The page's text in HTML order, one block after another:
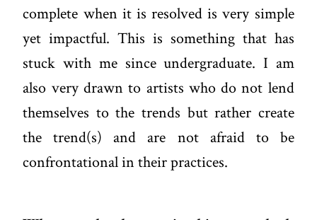
complete when it is resolved is very simple
yet impactful. This is something that has
stuck with me since undergraduate. I am
also very drawn to artists who do not lend
themselves to the trends but rather create
the trend(s) and are not afraid to be
confrontational in their practices.